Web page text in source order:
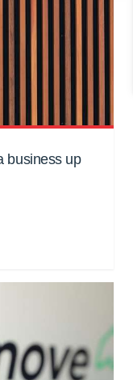
business up